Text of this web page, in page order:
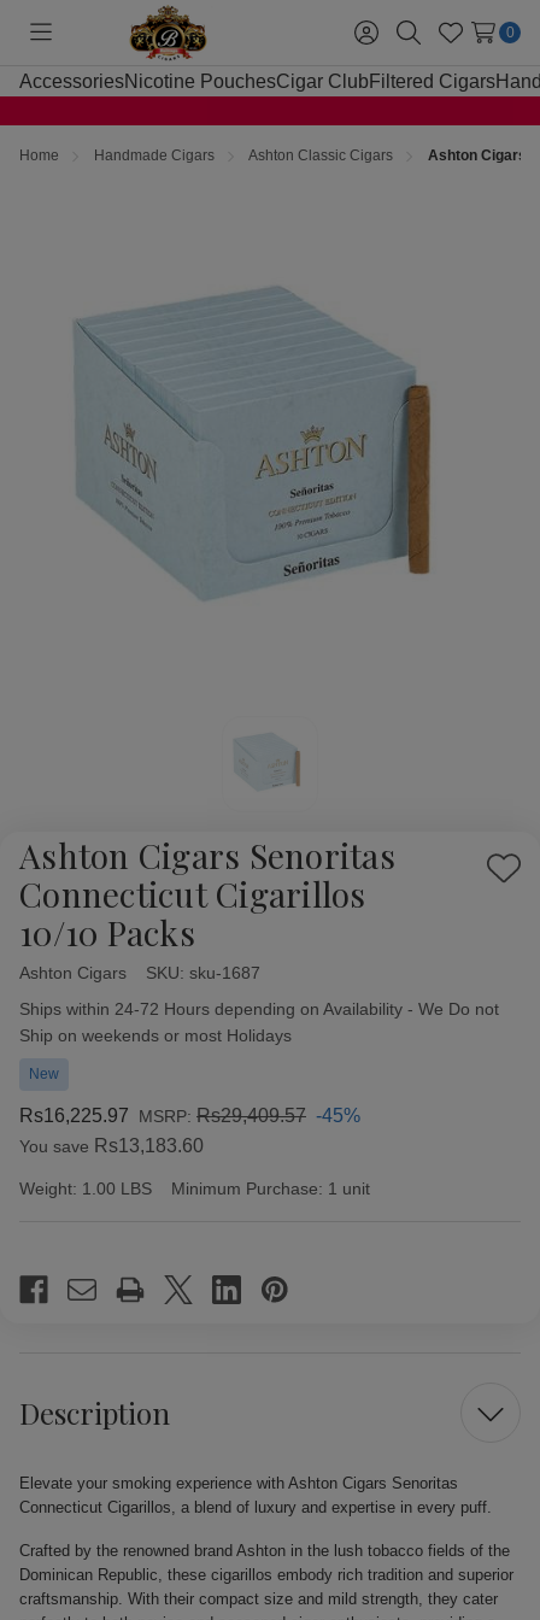
Toggle
menu
Sign
in
SearchWish
Lists
0
AccessoriesNicotine PouchesCigar Club Filtered Cigars
Home Handmade Cigars Ashton Classic Cigars Ashton Cigars
Ashton Cigars Senoritas
Connecticut Cigarillos
10/10 Packs
Add
Ashton Cigars SKU: sku-1687
Availability:
Ships within 24-72 Hours depending on Availability - We Do not
Ship on weekends or most Holidays
New
Rs16,225.97 MSRP: Rs29,409.57 -45%
You save Rs13,183.60
Weight: 1.00 LBS Minimum Purchase: 1 unit
Stock:
Description
Elevate your smoking experience with Ashton Cigars Senoritas
Connecticut Cigarillos, a blend of luxury and expertise in every puff.
Crafted by the renowned brand Ashton in the lush tobacco fields of the
Dominican Republic, these cigarillos embody rich tradition and superior
craftsmanship. With their compact size and mild strength, they cater